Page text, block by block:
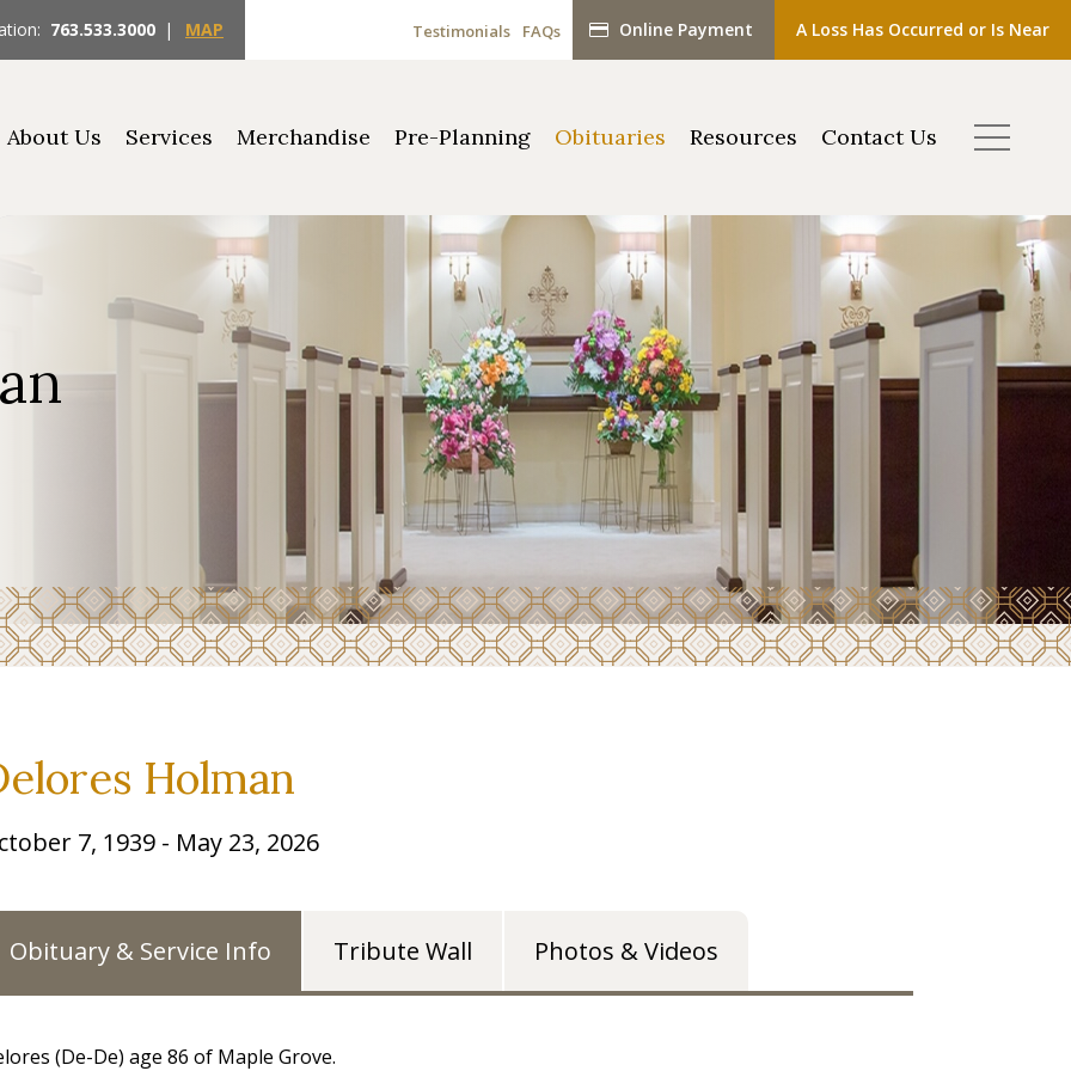
763.533.3000 | MAP Testimonials FAQs Online Payment A Loss Has Occurred or Is Near
About Us Services Merchandise Pre-Planning Obituaries Resources Contact Us
Holman
7, 1939 - May 23, 2026
Obituary & Service Info Tribute Wall Photos & Videos
(De-De) age 86 of Maple Grove.